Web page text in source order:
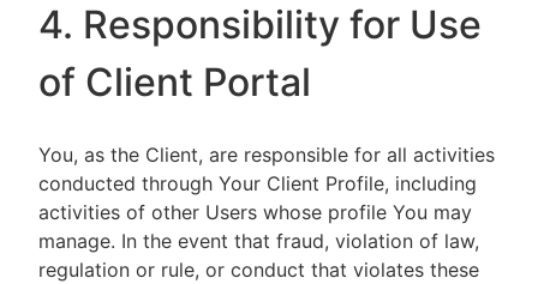
4. Responsibility for Use
of Client Portal
You, as the Client, are responsible for all activities
conducted through Your Client Profile, including
activities of other Users whose profile You may
manage. In the event that fraud, violation of law,
regulation or rule, or conduct that violates these